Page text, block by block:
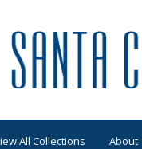
All Collections About